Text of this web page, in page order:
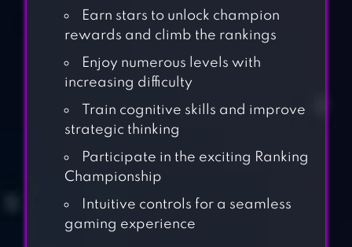
Earn stars to unlock champion
rewards and climb the rankings
Enjoy numerous levels with
increasing difficulty
Train cognitive skills and improve
strategic thinking
Participate in the exciting Ranking
Championship
Intuitive controls for a seamless
gaming experience